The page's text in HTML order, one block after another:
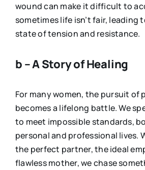
wound can make it difficult to
sometimes life isn’t fair, leading
state of tension and resistance.
b – A Story of Healing
For many women, the pursuit of
becomes a lifelong battle. We
to meet impossible standards,
personal and professional lives.
the perfect partner, the ideal
flawless mother, we chase